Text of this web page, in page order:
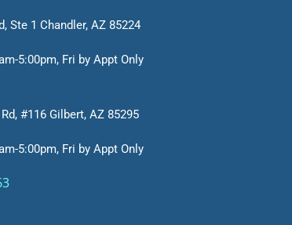
Ste 1 Chandler, AZ 85224
5:00pm, Fri by Appt Only
#116 Gilbert, AZ 85295
5:00pm, Fri by Appt Only